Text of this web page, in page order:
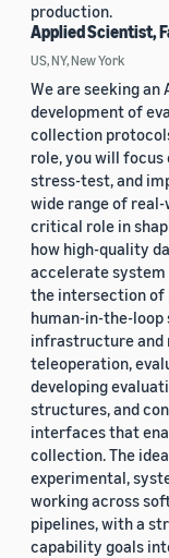
production.
Applied Scientist,
US, NY, New York
We are seeking
development of
collection
role, you will focus
stress-test, and
wide range of
critical role in
how high-quality
accelerate system
the intersection of
human-in-the-loop
infrastructure and
teleoperation,
developing
structures, and
interfaces that
collection. The
experimental,
working across
pipelines, with a
capability goals